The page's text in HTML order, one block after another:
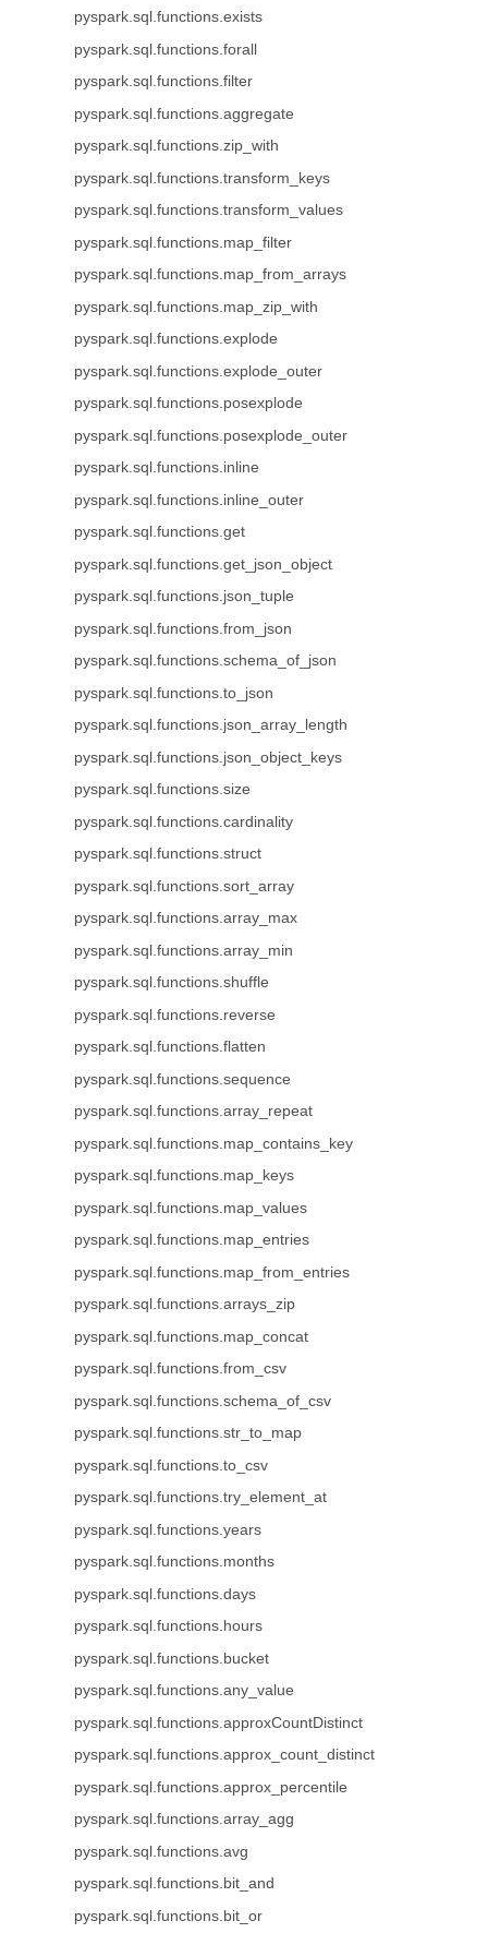
pyspark.sql.functions.exists
pyspark.sql.functions.forall
pyspark.sql.functions.filter
pyspark.sql.functions.aggregate
pyspark.sql.functions.zip_with
pyspark.sql.functions.transform_keys
pyspark.sql.functions.transform_values
pyspark.sql.functions.map_filter
pyspark.sql.functions.map_from_arrays
pyspark.sql.functions.map_zip_with
pyspark.sql.functions.explode
pyspark.sql.functions.explode_outer
pyspark.sql.functions.posexplode
pyspark.sql.functions.posexplode_outer
pyspark.sql.functions.inline
pyspark.sql.functions.inline_outer
pyspark.sql.functions.get
pyspark.sql.functions.get_json_object
pyspark.sql.functions.json_tuple
pyspark.sql.functions.from_json
pyspark.sql.functions.schema_of_json
pyspark.sql.functions.to_json
pyspark.sql.functions.json_array_length
pyspark.sql.functions.json_object_keys
pyspark.sql.functions.size
pyspark.sql.functions.cardinality
pyspark.sql.functions.struct
pyspark.sql.functions.sort_array
pyspark.sql.functions.array_max
pyspark.sql.functions.array_min
pyspark.sql.functions.shuffle
pyspark.sql.functions.reverse
pyspark.sql.functions.flatten
pyspark.sql.functions.sequence
pyspark.sql.functions.array_repeat
pyspark.sql.functions.map_contains_key
pyspark.sql.functions.map_keys
pyspark.sql.functions.map_values
pyspark.sql.functions.map_entries
pyspark.sql.functions.map_from_entries
pyspark.sql.functions.arrays_zip
pyspark.sql.functions.map_concat
pyspark.sql.functions.from_csv
pyspark.sql.functions.schema_of_csv
pyspark.sql.functions.str_to_map
pyspark.sql.functions.to_csv
pyspark.sql.functions.try_element_at
pyspark.sql.functions.years
pyspark.sql.functions.months
pyspark.sql.functions.days
pyspark.sql.functions.hours
pyspark.sql.functions.bucket
pyspark.sql.functions.any_value
pyspark.sql.functions.approxCountDistinct
pyspark.sql.functions.approx_count_distinct
pyspark.sql.functions.approx_percentile
pyspark.sql.functions.array_agg
pyspark.sql.functions.avg
pyspark.sql.functions.bit_and
pyspark.sql.functions.bit_or